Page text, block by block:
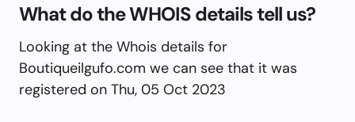
What do the WHOIS details tell us?
Looking at the Whois details for
Boutiqueilgufo.com we can see that it was
registered on Thu, 05 Oct 2023